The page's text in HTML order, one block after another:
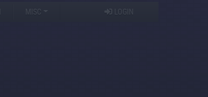
MISC LOGIN